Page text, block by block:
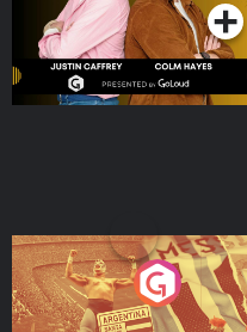
Eoin Sheahan's Diverted